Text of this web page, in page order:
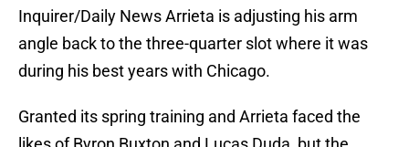
Inquirer/Daily News Arrieta is adjusting his arm
angle back to the three-quarter slot where it was
during his best years with Chicago.
Granted its spring training and Arrieta faced the